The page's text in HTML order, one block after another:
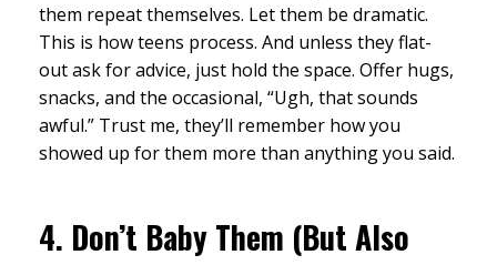
them repeat themselves. Let them be dramatic.
This is how teens process. And unless they flat-
out ask for advice, just hold the space. Offer hugs,
snacks, and the occasional, “Ugh, that sounds
awful.” Trust me, they’ll remember how you
showed up for them more than anything you said.
4. Don’t Baby Them (But Also